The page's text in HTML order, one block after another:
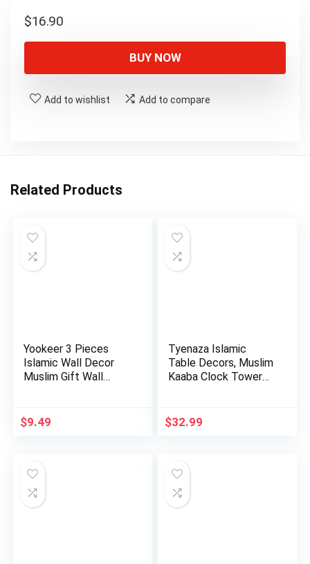
$16.90
BUY NOW
Add to wishlist Add to compare
Related Products
Yookeer 3 Pieces
Islamic Wall Decor
Muslim Gift Wall
$9.49
Tyenaza Islamic
Table Decors, Muslim
Kaaba Clock Tower
$32.99